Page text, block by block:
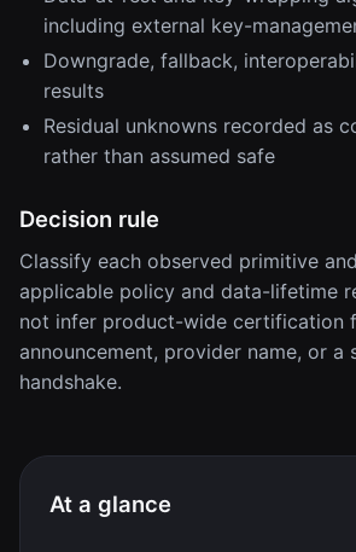
including external key-
Downgrade, fallback,
results
Residual unknowns recorded as
rather than assumed safe
Decision rule
Classify each observed primitive
applicable policy and data-lifetime
not infer product-wide certification
announcement, provider name, or a
handshake.
At a glance